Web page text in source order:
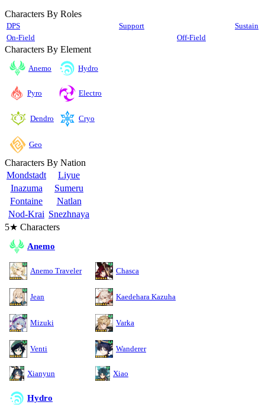
Characters By Roles
DPS Support
Sustain
On-Field
Off-Field
Characters By Element
Anemo Hydro
Pyro Electro
Dendro Cryo
Geo
Characters By Nation
Mondstadt
Liyue
Inazuma
Sumeru
Fontaine
Natlan
Nod-Krai Snezhnaya
5★ Characters
Anemo
Anemo Traveler Chasca
Jean Kaedehara Kazuha
Mizuki Varka
Venti Wanderer
Xianyun Xiao
Hydro